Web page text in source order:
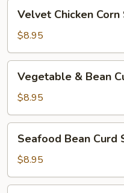
Chicken
Corn
Soup
Velvet Chicken Corn
$8.95
Bean
Curd
Soup
Vegetable & Bean
$8.95
Bean
Curd
Soup
Seafood Bean Curd
$8.95